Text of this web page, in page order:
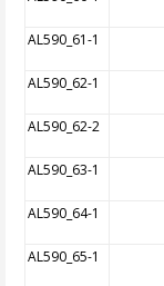
AL590_61-1
AL590_62-1
AL590_62-2
AL590_63-1
AL590_64-1
AL590_65-1